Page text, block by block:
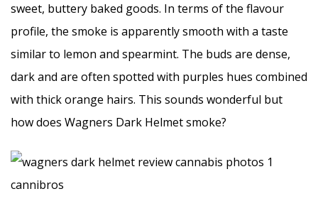
sweet, buttery baked goods. In terms of the flavour
profile, the smoke is apparently smooth with a taste
similar to lemon and spearmint. The buds are dense,
dark and are often spotted with purples hues combined
with thick orange hairs. This sounds wonderful but
how does Wagners Dark Helmet smoke?